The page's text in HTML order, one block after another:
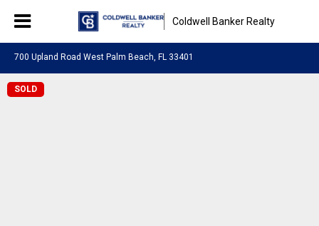
Coldwell Banker Realty
700 Upland Road West Palm Beach, FL 33401
SOLD